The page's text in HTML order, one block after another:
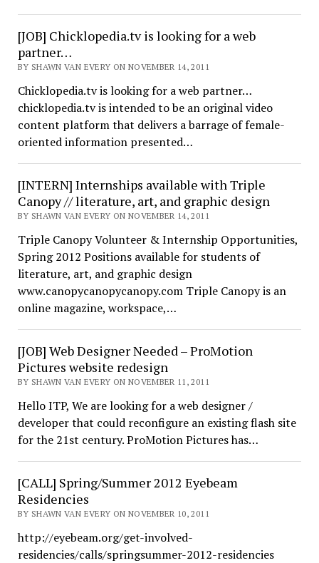
[JOB] Chicklopedia.tv is looking for a web
partner…
BY SHAWN VAN EVERY ON NOVEMBER 14, 2011
Chicklopedia.tv is looking for a web partner…
chicklopedia.tv is intended to be an original video
content platform that delivers a barrage of female-
oriented information presented…
[INTERN] Internships available with Triple
Canopy // literature, art, and graphic design
BY SHAWN VAN EVERY ON NOVEMBER 14, 2011
Triple Canopy Volunteer & Internship Opportunities,
Spring 2012 Positions available for students of
literature, art, and graphic design
www.canopycanopycanopy.com Triple Canopy is an
online magazine, workspace,…
[JOB] Web Designer Needed – ProMotion
Pictures website redesign
BY SHAWN VAN EVERY ON NOVEMBER 11, 2011
Hello ITP, We are looking for a web designer /
developer that could reconfigure an existing flash site
for the 21st century. ProMotion Pictures has…
[CALL] Spring/Summer 2012 Eyebeam
Residencies
BY SHAWN VAN EVERY ON NOVEMBER 10, 2011
http://eyebeam.org/get-involved-
residencies/calls/springsummer-2012-residencies